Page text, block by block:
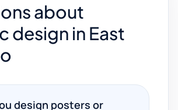
about
design in East
design posters or